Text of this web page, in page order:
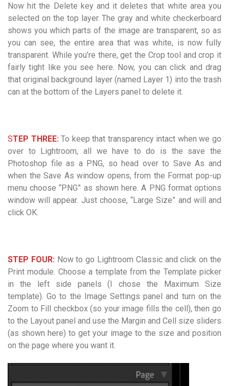
Now hit the Delete key and it deletes that white area you
selected on the top layer. The gray and white checkerboard
shows you which parts of the image are transparent, so as
you can see, the entire area that was white, is now fully
transparent. While you’re there, get the Crop tool and crop it
fairly tight like you see here. Now, you can click and drag
that original background layer (named Layer 1) into the trash
can at the bottom of the Layers panel to delete it.
STEP THREE:To keep that transparency intact when we go
over to Lightroom, all we have to do is the save the
Photoshop file as a PNG, so head over to Save As and
when the Save As window opens, from the Format pop-up
menu choose “PNG” as shown here. A PNG format options
window will appear. Just choose, “Large Size” and will and
click OK.
STEP FOUR:Now to go Lightroom Classic and click on the
Print module. Choose a template from the Template picker
in the left side panels (I chose the Maximum Size
template). Go to the Image Settings panel and turn on the
Zoom to Fill checkbox (so your image fills the cell), then go
to the Layout panel and use the Margin and Cell size sliders
(as shown here) to get your image to the size and position
on the page where you want it.